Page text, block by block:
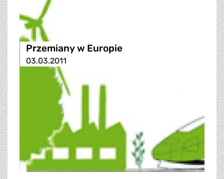
Przemiany w Europie
03.03.2011